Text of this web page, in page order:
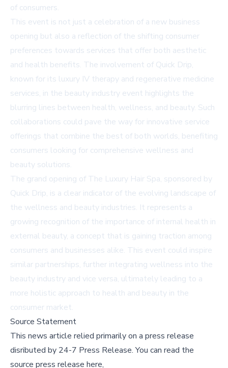
of consumers.
This event is not just a celebration of a new business
opening but also a reflection of the shifting consumer
preferences towards services that offer both aesthetic
and health benefits. The involvement of Quick Drip,
known for its luxury IV therapy and regenerative medicine
services, in the beauty industry event highlights the
blurring lines between health, wellness, and beauty. Such
collaborations could pave the way for innovative service
offerings that combine the best of both worlds, benefiting
consumers looking for comprehensive wellness and
beauty solutions.
The grand opening of The Luxury Hair Spa, sponsored by
Quick Drip, is a clear indicator of the evolving landscape of
the wellness and beauty industries. It represents a
growing recognition of the importance of internal health in
external beauty, a concept that is gaining traction among
consumers and businesses alike. This event could inspire
similar partnerships, further integrating wellness into the
beauty industry and vice versa, ultimately leading to a
more holistic approach to health and beauty in the
consumer market.
Source Statement
This news article relied primarily on a press release
disributed by 24-7 Press Release.You can read the
source press release here,